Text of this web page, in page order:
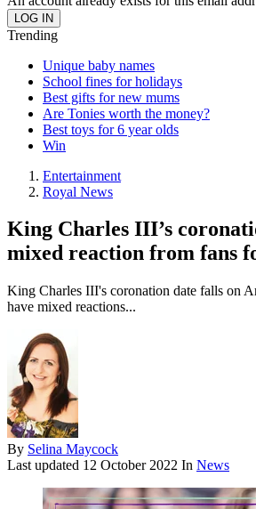
Trending
Unique baby names
School fines for holidays
Best gifts for new mums
Are Tonies worth the money?
Best toys for 6 year olds
Win
Entertainment
Royal News
King Charles III’s
mixed reaction from fans
King Charles III's coronation date falls on
have mixed reactions...
By Selina Maycock
Last updated 12 October 2022 In News